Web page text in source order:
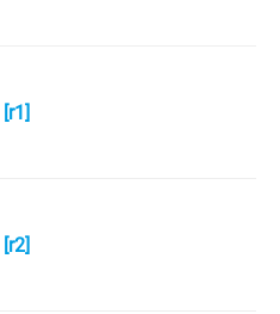
[r1]
[r2]